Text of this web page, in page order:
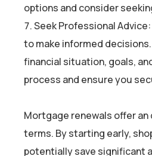
options and consider
Seek Professional
to make informed
financial situation, goals,
process and ensure you
Mortgage renewals offer
terms. By starting early,
potentially save significant